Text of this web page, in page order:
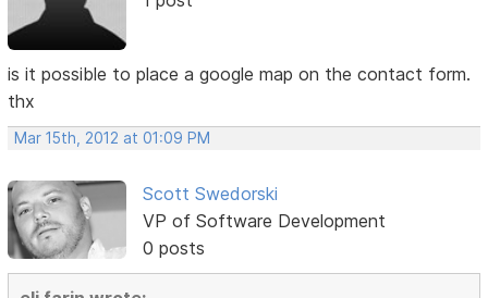
is it possible to place a google map on the contact form.
thx
Mar 15th, 2012 at 01:09 PM
Scott Swedorski
VP of Software Development
0 posts